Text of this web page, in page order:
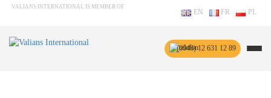
VALIANS INTERNATIONAL IS MEMBER OF
EN FR PL
(0048) 12 631 12 89